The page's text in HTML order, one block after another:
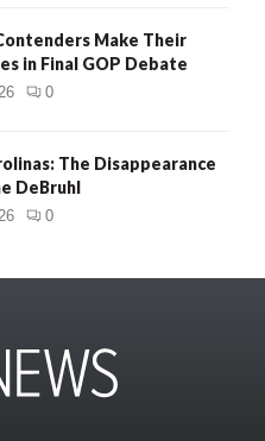
Make Their
in Final GOP Debate
0
The Disappearance
DeBruhl
0